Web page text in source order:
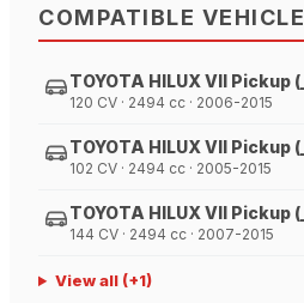
COMPATIBLE
TOYOTA HILUX VII Pickup
120 CV · 2494 cc · 2006-2015
TOYOTA HILUX VII Pickup
102 CV · 2494 cc · 2005-2015
TOYOTA HILUX VII Pickup
144 CV · 2494 cc · 2007-2015
View all(+1)